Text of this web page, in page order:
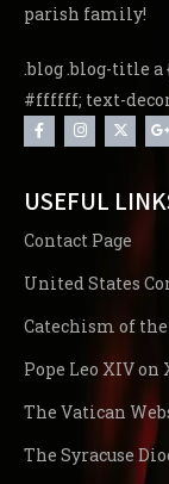
parish family!
.blog .blog-title a
#ffffff; text-
USEFUL
Contact Page
United States
Catechism of
Pope Leo XIV
The Vatican
The Syracuse